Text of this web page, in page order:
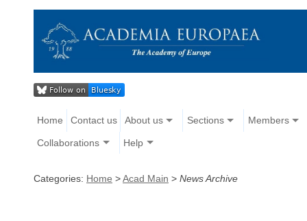
Home Contact us About us Sections Members
Collaborations Help
Categories: Home >Acad Main > News Archive